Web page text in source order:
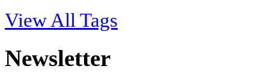
View All Tags
Newsletter